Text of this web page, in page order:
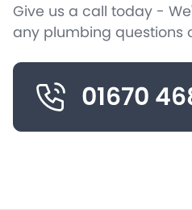
Give us a call today -
any plumbing questions
01670